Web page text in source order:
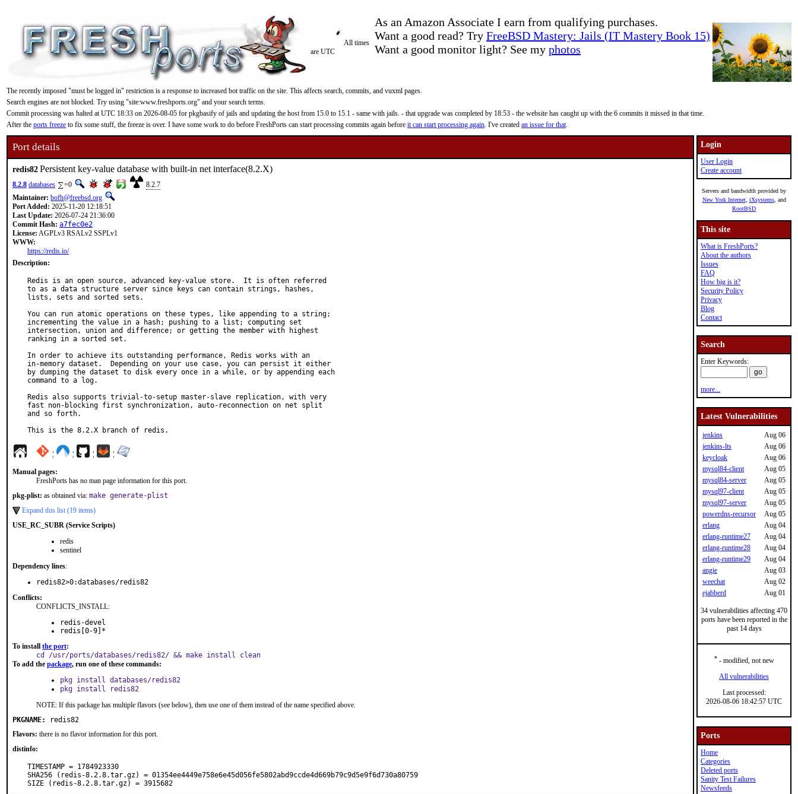
As an Amazon Associate I earn from qualifying purchases.
Want a good read? Try FreeBSD Mastery: Jails (IT Mastery Book 15)
Want a good monitor light? See my photos
All times
are UTC
The recently imposed "must be logged in" restriction is a response to increased bot traffic on the site. This affects search, commits, and vuxml pages.
Search engines are not blocked. Try using "site:www.freshports.org" and your search terms.
Commit processing was halted at UTC 18:33 on 2026-08-05 for pkgbasify of jails and updating the host from 15.0 to 15.1 - same with jails. - that upgrade was completed by 18:53 - the website has caught up with the 6 commits it missed in that time.
After the ports freeze to fix some stuff, the freeze is over. I have some work to do before FreshPorts can start processing commits again before it can start processing again. I've created an issue for that.
Port details
redis82Persistent key-value database with built-in net interface(8.2.X)
8.2.8 databases =0
8.2.7
Maintainer: bofh@freebsd.org
Port Added: 2025-11-20 12:18:51
Last Update: 2026-07-24 21:36:00
Commit Hash: a7fec0e2
License: AGPLv3 RSALv2 SSPLv1
WWW:
https://redis.io/
Description:
Redis is an open source, advanced key-value store.  It is often referred
to as a data structure server since keys can contain strings, hashes,
lists, sets and sorted sets.
You can run atomic operations on these types, like appending to a string;
incrementing the value in a hash; pushing to a list; computing set
intersection, union and difference; or getting the member with highest
ranking in a sorted set.
In order to achieve its outstanding performance, Redis works with an
in-memory dataset.  Depending on your use case, you can persist it either
by dumping the dataset to disk every once in a while, or by appending each
command to a log.
Redis also supports trivial-to-setup master-slave replication, with very
fast non-blocking first synchronization, auto-reconnection on net split
and so forth.
This is the 8.2.X branch of redis.
¦ ¦ ¦ ¦
Manual pages:
FreshPorts has no man page information for this port.
pkg-plist: as obtained via: make generate-plist
Expand this list (19 items)
USE_RC_SUBR (Service Scripts)
redis
sentinel
Dependency lines:
redis82>0:databases/redis82
Conflicts:
CONFLICTS_INSTALL:
redis-devel
redis[0-9]*
To install the port:
cd /usr/ports/databases/redis82/ && make install clean
To add the package, run one of these commands:
pkg install databases/redis82
pkg install redis82
NOTE: If this package has multiple flavors (see below), then use one of them instead of the name specified above.
PKGNAME:
redis82
Flavors: there is no flavor information for this port.
distinfo:
TIMESTAMP = 1784923330
SHA256 (redis-8.2.8.tar.gz) = 01354ee4449e758e6e45d056fe5802abd9ccde4d669b79c9d5e9f6d730a80759
SIZE (redis-8.2.8.tar.gz) = 3915682
Login
User Login
Create account
Servers and bandwidth provided by
New York Internet, iXsystems, and
RootBSD
This site
What is FreshPorts?
About the authors
Issues
FAQ
How big is it?
Security Policy
Privacy
Blog
Contact
Search
Enter Keywords:
more...
Latest Vulnerabilities
jenkins
Aug 06
jenkins-lts
Aug 06
keycloak
Aug 06
mysql84-client
Aug 05
mysql84-server
Aug 05
mysql97-client
Aug 05
mysql97-server
Aug 05
powerdns-recursor
Aug 05
erlang
Aug 04
erlang-runtime27
Aug 04
erlang-runtime28
Aug 04
erlang-runtime29
Aug 04
angie
Aug 03
weechat
Aug 02
ejabberd
Aug 01
34 vulnerabilities affecting 470
ports have been reported in the
past 14 days
*- modified, not new
All vulnerabilities
Last processed:
2026-08-06 18:42:57 UTC
Ports
Home
Categories
Deleted ports
Sanity Test Failures
Newsfeeds